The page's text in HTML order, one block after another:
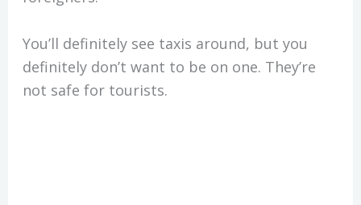
You’ll definitely see taxis around, but you
definitely don’t want to be on one. They’re
not safe for tourists.